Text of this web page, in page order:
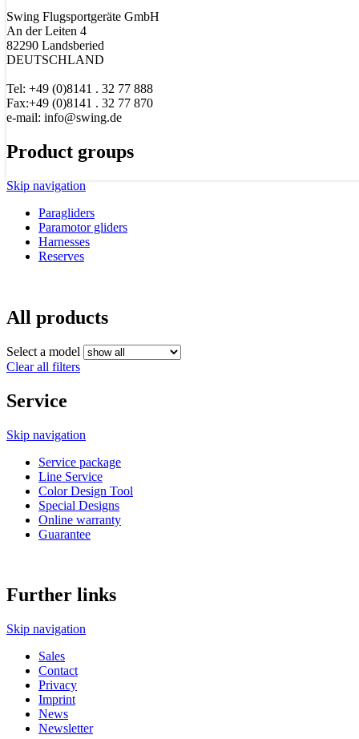
Swing Flugsportgeräte GmbH
An der Leiten 4
82290 Landsberied
DEUTSCHLAND
Tel: +49 (0)8141 . 32 77 888
Fax:+49 (0)8141 . 32 77 870
e-mail: info@swing.de
Product groups
Skip navigation
Paragliders
Paramotor gliders
Harnesses
Reserves
All products
Select a model
Clear all filters
Service
Skip navigation
Service package
Line Service
Color Design Tool
Special Designs
Online warranty
Guarantee
Further links
Skip navigation
Sales
Contact
Privacy
Imprint
News
Newsletter